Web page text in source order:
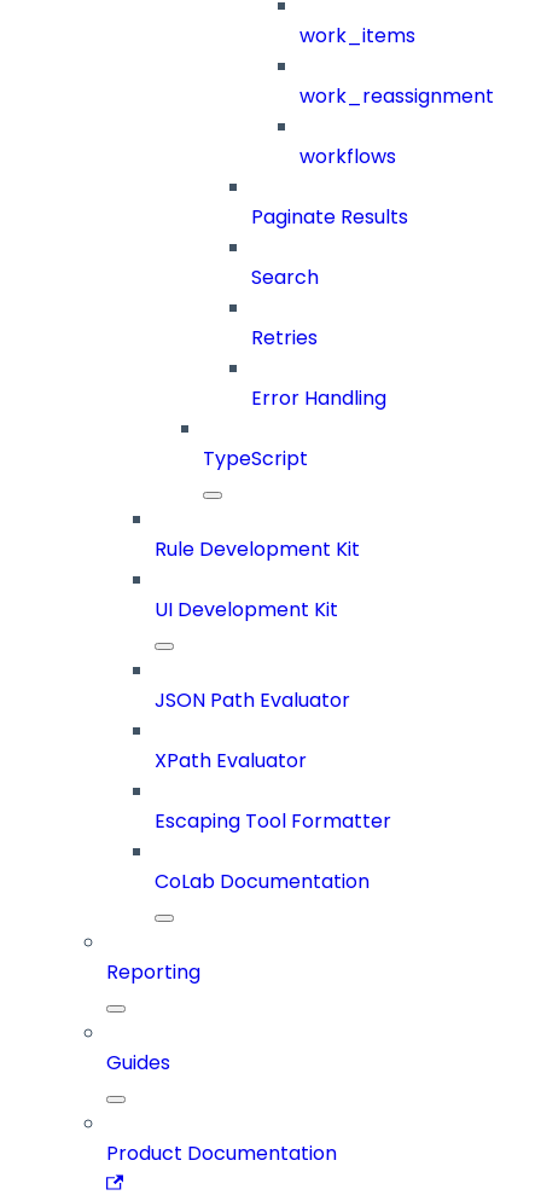
work_items
work_reassignment
workflows
Paginate Results
Search
Retries
Error Handling
TypeScript
Rule Development Kit
UI Development Kit
JSON Path Evaluator
XPath Evaluator
Escaping Tool Formatter
CoLab Documentation
Reporting
Guides
Product Documentation